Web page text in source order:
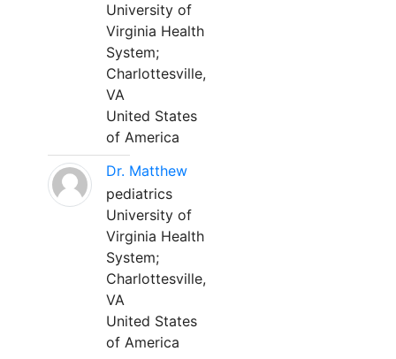
University of
Virginia Health
System;
Charlottesville,
VA
United States
of America
Dr. Matthew
pediatrics
University of
Virginia Health
System;
Charlottesville,
VA
United States
of America